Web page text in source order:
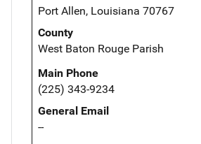
Port Allen, Louisiana 70767
County
West Baton Rouge Parish
Main Phone
(225) 343-9234
General Email
--